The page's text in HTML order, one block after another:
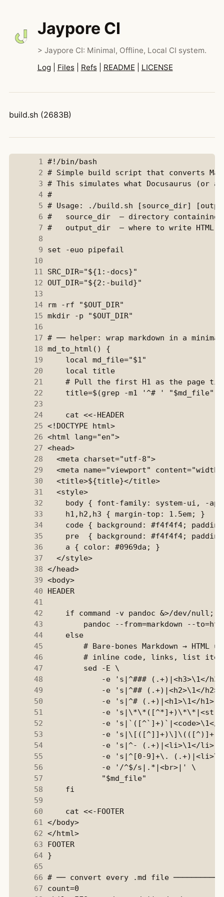
Jaypore CI
> Jaypore CI: Minimal, Offline, Local CI system.
Log
Files| Refs| README LICENSE
build.sh (2683B)
      1
      2
      3
      4
#
      5
      6
      7
      8
      9
     10
     11
     12
     13
     14
     15
     16
     17
     18
     19
     20
     local title
     21
     22
     23
     24
     cat <<-HEADER
     25
<!DOCTYPE html>
     26
<html lang="en">
     27
<head>
     28
   <meta charset="utf-8">
     29
     30
   <title>${title}</title>
     31
   <style>
     32
     33
     34
     35
     36
     37
   </style>
     38
</head>
     39
<body>
     40
HEADER
     41
     42
     43
     44
     else
     45
     46
     47
     48
     49
     50
     51
     52
     53
     54
     55
     56
     57
     58
     59
     60
     cat <<-FOOTER
     61
</body>
     62
</html>
     63
FOOTER
     64
     65
     66
     67